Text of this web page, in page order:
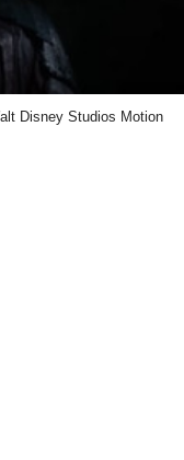
Disney Studios Motion